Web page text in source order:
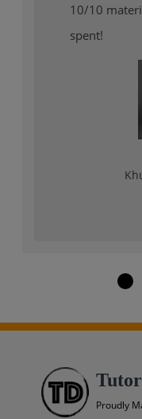
10/10
spent!
Proudly